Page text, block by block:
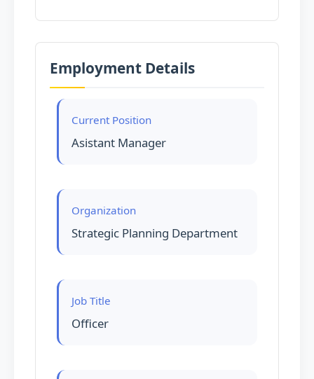
Employment Details
Current Position
Asistant Manager
Organization
Strategic Planning Department
Job Title
Officer